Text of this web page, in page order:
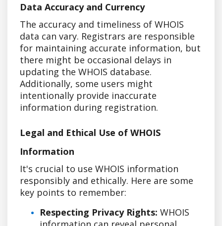
Data Accuracy and Currency
The accuracy and timeliness of WHOIS
data can vary. Registrars are responsible
for maintaining accurate information, but
there might be occasional delays in
updating the WHOIS database.
Additionally, some users might
intentionally provide inaccurate
information during registration.
Legal and Ethical Use of WHOIS
Information
It's crucial to use WHOIS information
responsibly and ethically. Here are some
key points to remember:
Respecting Privacy Rights: WHOIS